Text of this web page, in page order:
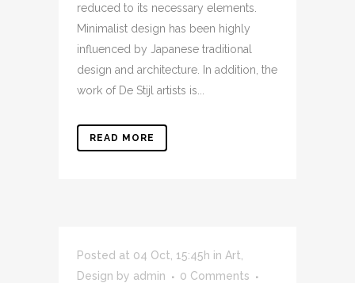
reduced to its necessary elements.
Minimalist design has been highly
influenced by Japanese traditional
design and architecture. In addition, the
work of De Stijl artists is...
READ MORE
Posted at 04 Oct, 15:45h in Art
Design by admin
0 Comments